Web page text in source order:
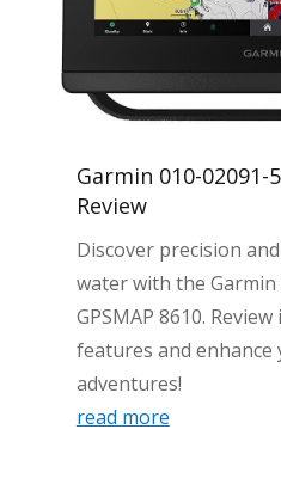
Garmin 010-02091-
Review
Discover precision
water with the Garmin
GPSMAP 8610.
features and
adventures!
read more